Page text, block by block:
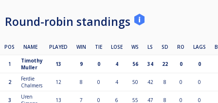
Round-robin standings
POS NAME PLAYED WIN TIE LOSE WS LS SD RO LAGS
1
Timothy
Muller
13 9 0 4 56 34 22 0 0
2
Ferdie
Chalmers
12 8 0 4 50 42 8 0 0
3
Uren
13 7 0 6 55 47 8 0 0